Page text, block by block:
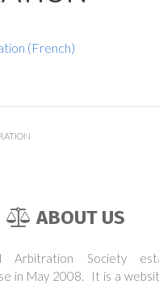
(French)
ABOUT US
Arbitration Society
in May 2008. It is a